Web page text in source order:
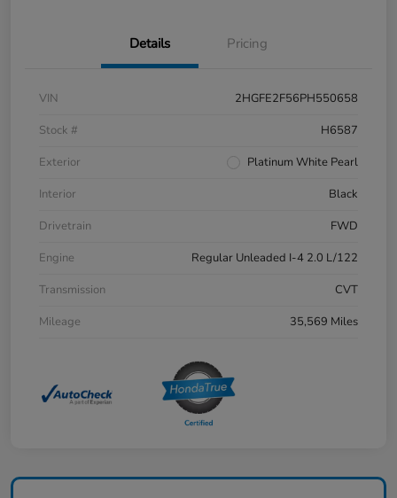
Details Pricing
VIN
2HGFE2F56PH550658
Stock #
H6587
Exterior
Platinum White Pearl
Interior
Black
Drivetrain
FWD
Engine
Regular Unleaded I-4 2.0 L/122
Transmission
CVT
Mileage
35,569 Miles